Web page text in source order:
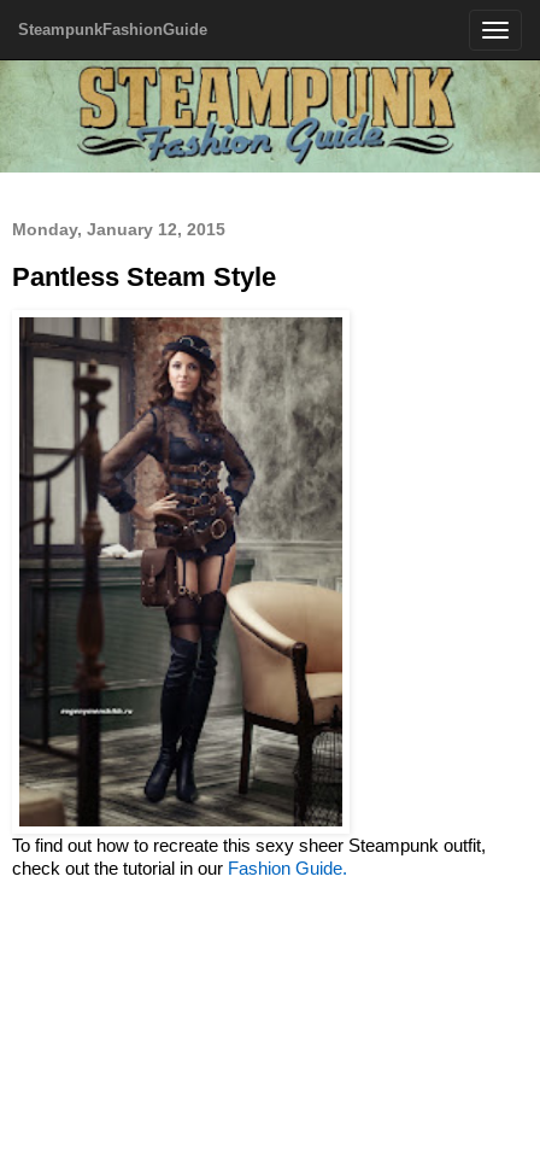
Toggle
SteampunkFashionGuide
Monday, January 12, 2015
Pantless Steam Style
To find out how to recreate this sexy sheer Steampunk outfit,
check out the tutorial in our Fashion Guide.